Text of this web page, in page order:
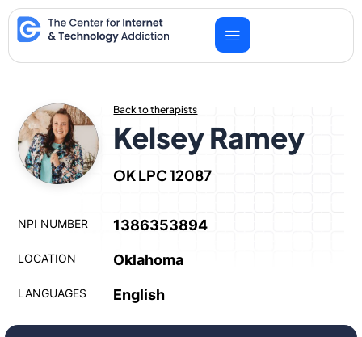
Skip
to
content
Back to therapists
Kelsey Ramey
OK LPC 12087
NPI NUMBER 1386353894
LOCATION Oklahoma
LANGUAGES English